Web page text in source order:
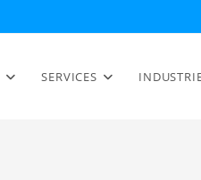
SERVICES